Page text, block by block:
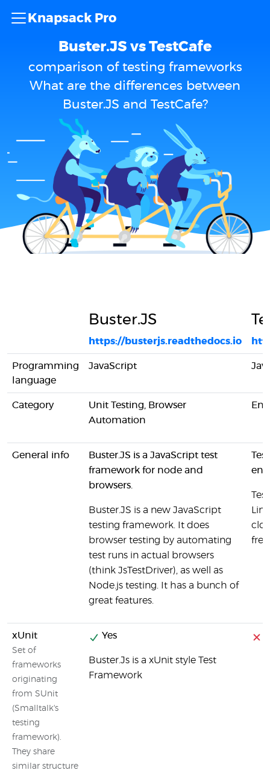
Knapsack Pro
Buster.JS vs TestCafe
comparison of testing frameworks
What are the differences between
Buster.JS and TestCafe?
Buster.JS
https://busterjs.readthedocs.io
Programming
language
JavaScript
Category
Unit Testing, Browser
Automation
General info
Buster.JS is a JavaScript test
framework for node and
browsers.
Buster.JS is a new JavaScript
testing framework. It does
browser testing by automating
test runs in actual browsers
(think JsTestDriver), as well as
Node.js testing. It has a bunch of
great features.
xUnit
Set of
frameworks
originating
from SUnit
(Smalltalk's
testing
framework).
They share
similar structure
Yes
Buster.Js is a xUnit style Test
Framework